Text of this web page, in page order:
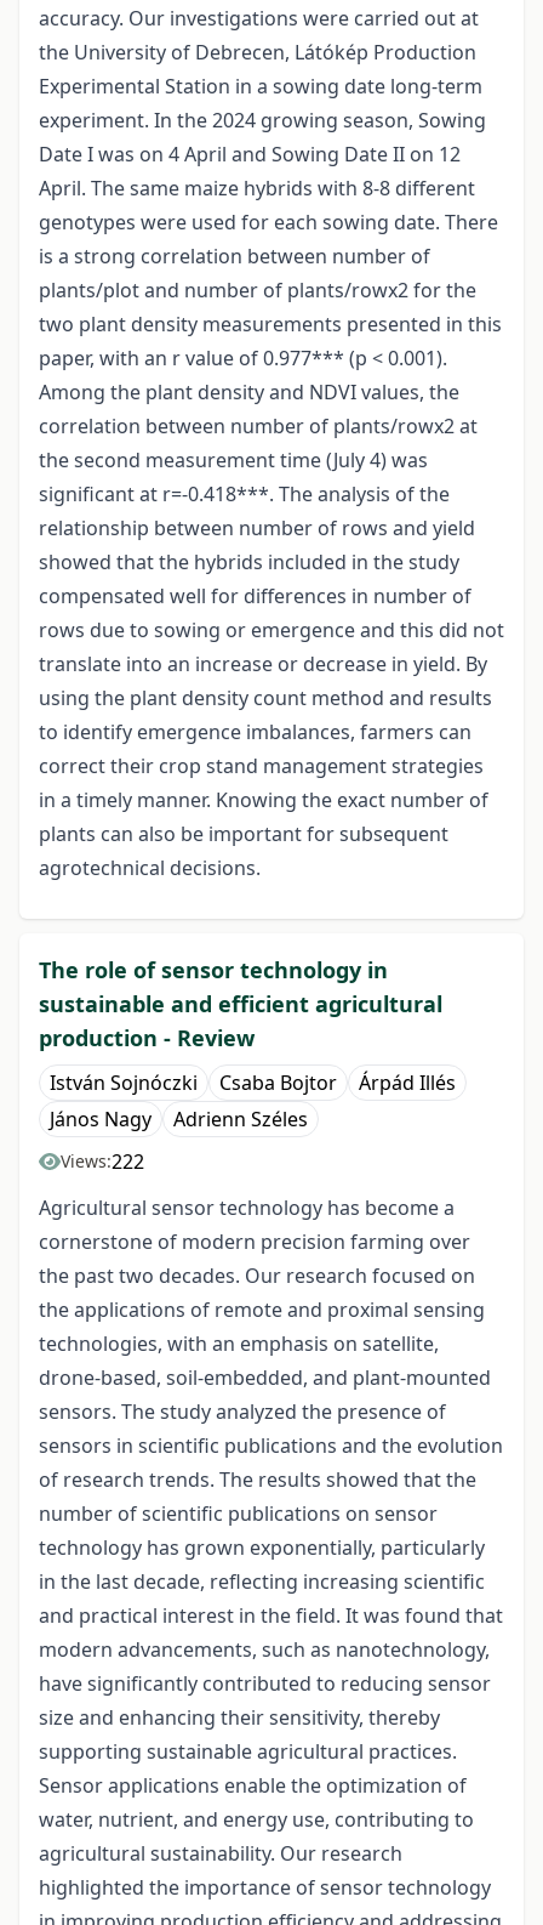
accuracy. Our investigations were carried out at
the University of Debrecen, Látókép Production
Experimental Station in a sowing date long-term
experiment. In the 2024 growing season, Sowing
Date I was on 4 April and Sowing Date II on 12
April. The same maize hybrids with 8-8 different
genotypes were used for each sowing date. There
is a strong correlation between number of
plants/plot and number of plants/rowx2 for the
two plant density measurements presented in this
paper, with an r value of 0.977*** (p < 0.001).
Among the plant density and NDVI values, the
correlation between number of plants/rowx2 at
the second measurement time (July 4) was
significant at r=-0.418***. The analysis of the
relationship between number of rows and yield
showed that the hybrids included in the study
compensated well for differences in number of
rows due to sowing or emergence and this did not
translate into an increase or decrease in yield. By
using the plant density count method and results
to identify emergence imbalances, farmers can
correct their crop stand management strategies
in a timely manner. Knowing the exact number of
plants can also be important for subsequent
agrotechnical decisions.
The role of sensor technology in
sustainable and efficient agricultural
production - Review
István Sojnóczki Csaba Bojtor
Árpád Illés
János Nagy
Adrienn Széles
Views:222
Agricultural sensor technology has become a
cornerstone of modern precision farming over
the past two decades. Our research focused on
the applications of remote and proximal sensing
technologies, with an emphasis on satellite,
drone-based, soil-embedded, and plant-mounted
sensors. The study analyzed the presence of
sensors in scientific publications and the evolution
of research trends. The results showed that the
number of scientific publications on sensor
technology has grown exponentially, particularly
in the last decade, reflecting increasing scientific
and practical interest in the field. It was found that
modern advancements, such as nanotechnology,
have significantly contributed to reducing sensor
size and enhancing their sensitivity, thereby
supporting sustainable agricultural practices.
Sensor applications enable the optimization of
water, nutrient, and energy use, contributing to
agricultural sustainability. Our research
highlighted the importance of sensor technology